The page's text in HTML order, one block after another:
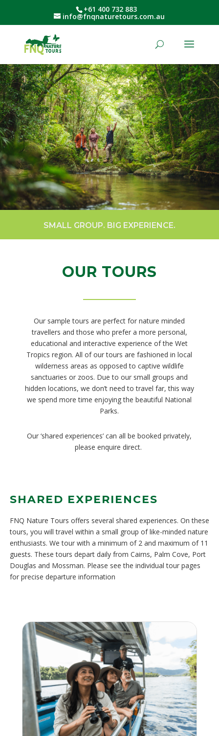
+61 400 732 883
info@fnqnaturetours.com.au
SMALL GROUP. BIG EXPERIENCE.
OUR TOURS
Our sample tours are perfect for nature minded
travellers and those who prefer a more personal,
educational and interactive experience of the Wet
Tropics region. All of our tours are fashioned in local
wilderness areas as opposed to captive wildlife
sanctuaries or zoos. Due to our small groups and
hidden locations, we don’t need to travel far, this way
we spend more time enjoying the beautiful National
Parks.
Our ‘shared experiences’ can all be booked privately,
please enquire direct.
SHARED EXPERIENCES
FNQ Nature Tours offers several shared experiences. On these
tours, you will travel within a small group of like-minded nature
enthusiasts. We tour with a minimum of 2 and maximum of 11
guests. These tours depart daily from Cairns, Palm Cove, Port
Douglas and Mossman. Please see the individual tour pages
for precise departure information